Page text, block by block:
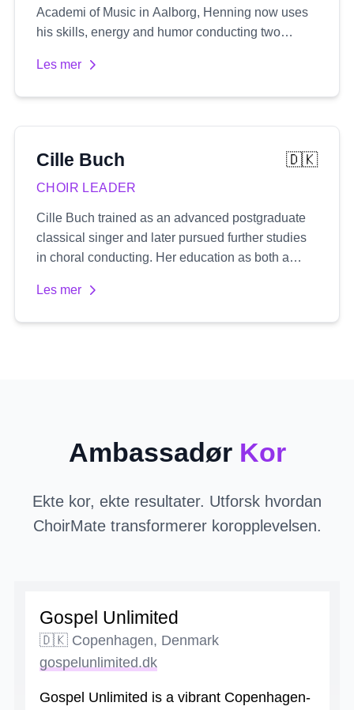
Academi of Music in Aalborg, Henning now uses
his skills, energy and humor conducting two
workshops and his pop-up choir 'One night
Les mer
Cille Buch 🇩🇰
CHOIR LEADER
Cille Buch trained as an advanced postgraduate
classical singer and later pursued further studies
in choral conducting. Her education as both a
perspective, with a natural focus on healthy vocal
Les mer
Ambassadør Kor
Ekte kor, ekte resultater. Utforsk hvordan
ChoirMate transformerer koropplevelsen.
Gospel Unlimited
🇩🇰 Copenhagen, Denmark
gospelunlimited.dk
Gospel Unlimited is a vibrant Copenhagen-